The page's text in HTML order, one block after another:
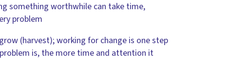
something worthwhile can take time,
problem
(harvest); working for change is one step
is, the more time and attention it